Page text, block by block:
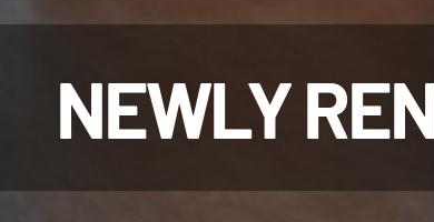
NEWLY